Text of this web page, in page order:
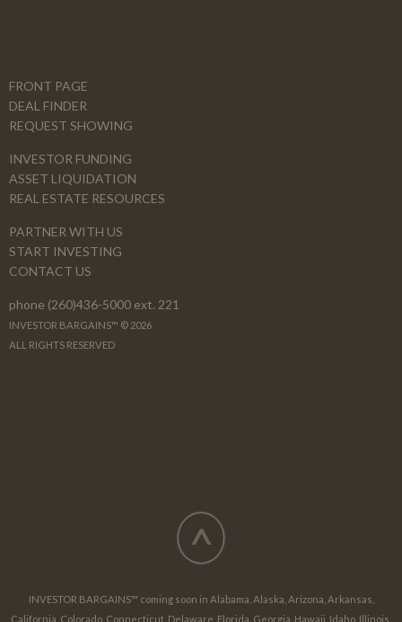
FRONT PAGE
DEAL FINDER
REQUEST SHOWING
INVESTOR FUNDING
ASSET LIQUIDATION
REAL ESTATE RESOURCES
PARTNER WITH US
START INVESTING
CONTACT US
phone (260)436-5000 ext. 221
INVESTOR BARGAINS™ © 2026
ALL RIGHTS RESERVED
^
INVESTOR BARGAINS™ coming soon in Alabama, Alaska, Arizona, Arkansas,
California, Colorado, Connecticut, Delaware, Florida, Georgia, Hawaii, Idaho, Illinois,